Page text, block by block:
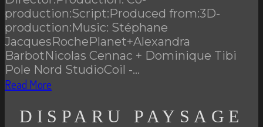
production:Script:Produced from:3D-
production:Music: Stéphane
JacquesRochePlanet+Alexandra
BarbotNicolas Cennac + Dominique Tibi
Pole Nord StudioCoil -…
Read More
DISPARU PAYSAGE